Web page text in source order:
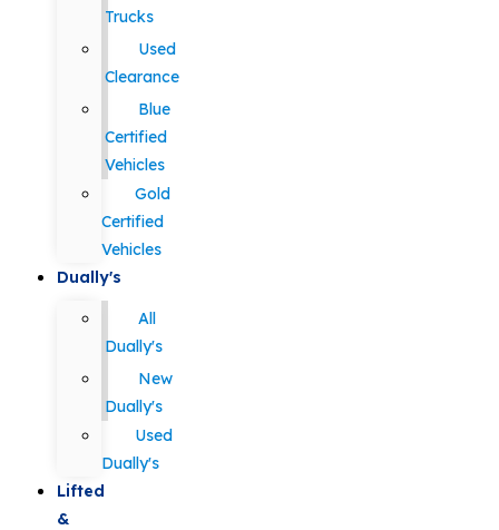
Trucks
Used
Clearance
Blue
Certified
Vehicles
Gold
Certified
Vehicles
Dually's
All
Dually's
New
Dually's
Used
Dually's
Lifted
&